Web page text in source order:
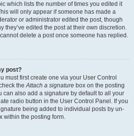
which lists the number of times you edited it
will only appear if someone has made a
or administrator edited the post, though
they’ve edited the post at their own discretion.
delete a post once someone has replied.
post?
must first create one via your User Control
theAttach a signature box on the posting
can also add a signature by default to all your
radio button in the User Control Panel. If you
being added to individual posts by un-
within the posting form.